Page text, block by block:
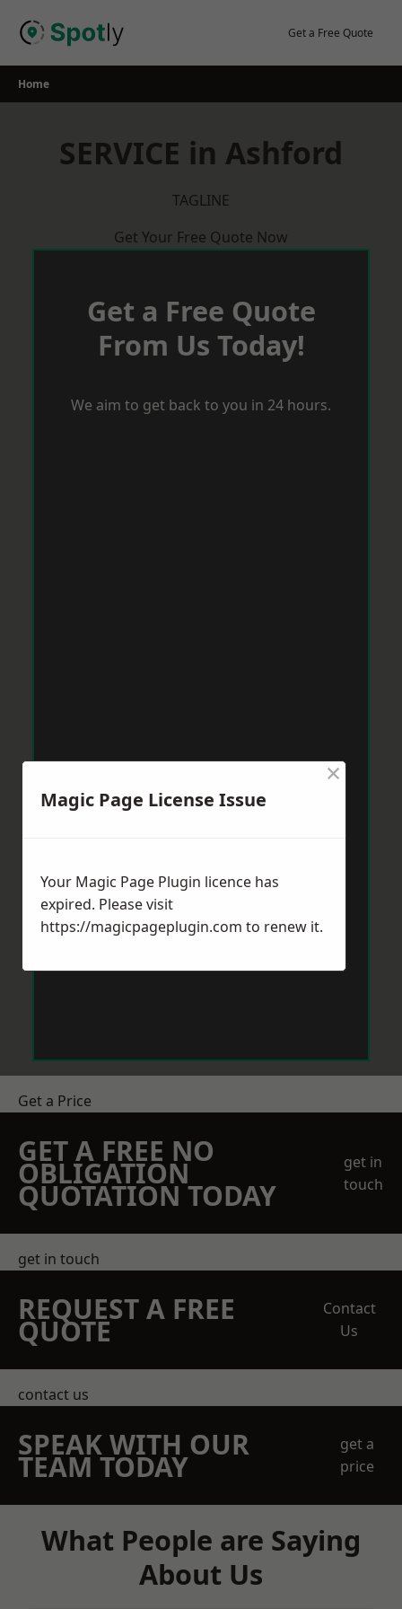
Get a Free Quote
Home
SERVICE in Ashford
TAGLINE
Get Your Free Quote Now
Get a Free Quote
From Us Today!
We aim to get back to you in 24 hours.
Get a Price
GET A FREE NO
OBLIGATION
QUOTATION TODAY
get in
touch
get in touch
REQUEST A FREE
QUOTE
Contact
Us
contact us
SPEAK WITH OUR
TEAM TODAY
get a
price
What People are Saying
About Us
Magic Page License Issue
×
Your Magic Page Plugin licence has
expired. Please visit
https://magicpageplugin.com to renew it.